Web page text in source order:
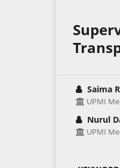
Saima
UPMI
Nurul
UPMI